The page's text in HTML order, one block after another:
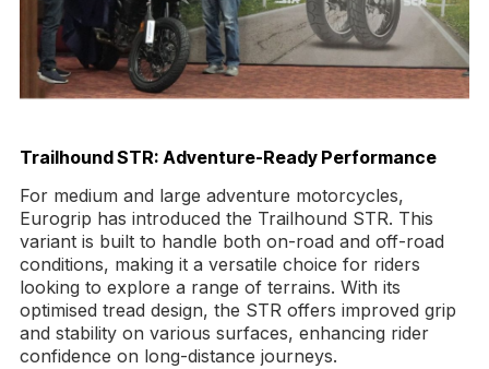
Trailhound STR: Adventure-Ready Performance
For medium and large adventure motorcycles,
Eurogrip has introduced the Trailhound STR. This
variant is built to handle both on-road and off-road
conditions, making it a versatile choice for riders
looking to explore a range of terrains. With its
optimised tread design, the STR offers improved grip
and stability on various surfaces, enhancing rider
confidence on long-distance journeys.